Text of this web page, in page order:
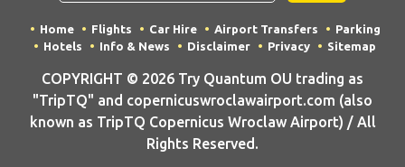
Home Flights Car Hire Airport Transfers
Parking
Hotels
Info & News Disclaimer Privacy Sitemap
COPYRIGHT © 2026 Try Quantum OU trading as
"TripTQ" and copernicuswroclawairport.com (also
known as TripTQ Copernicus Wroclaw Airport) / All
Rights Reserved.